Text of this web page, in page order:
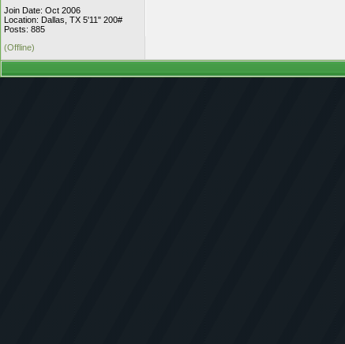
Join Date: Oct 2006
Location: Dallas, TX 5'11" 200#
Posts: 885
(Offline)